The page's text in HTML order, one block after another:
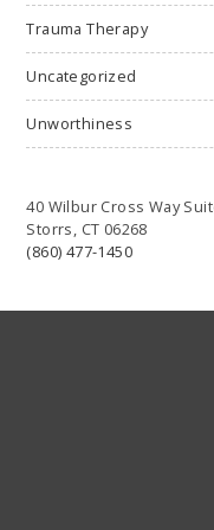
Trauma Therapy
Uncategorized
Unworthiness
40 Wilbur Cross Way
Storrs, CT 06268
(860) 477-1450